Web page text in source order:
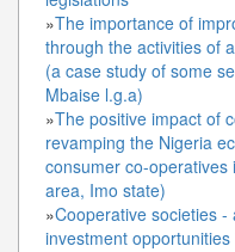
»The importance of
through the activities of
(a case study of some
Mbaise l.g.a)
»The positive impact of
revamping the Nigeria
consumer co-
area, Imo state)
»Cooperative societies
investment